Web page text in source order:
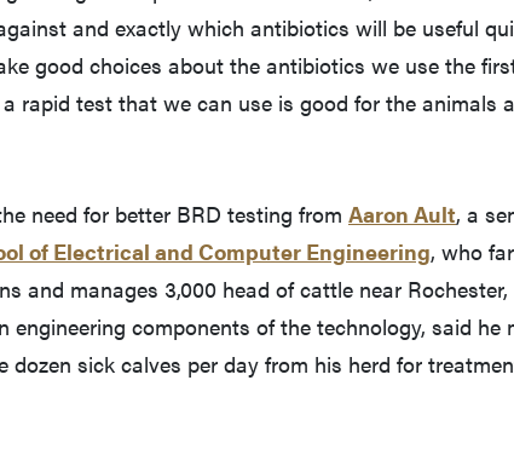
and exactly which antibiotics will be useful
good choices about the antibiotics we use the
a rapid test that we can use is good for the animals
need for better BRD testing from Aaron Ault, a
of Electrical and Computer Engineering, who
and manages 3,000 head of cattle near
components of the technology, said he
dozen sick calves per day from his herd for